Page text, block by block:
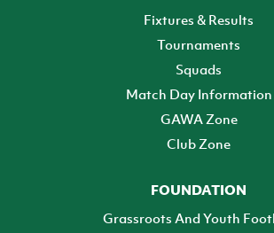
Fixtures & Results
Tournaments
Squads
Match Day Information
GAWA Zone
Club Zone
FOUNDATION
Grassroots And Youth